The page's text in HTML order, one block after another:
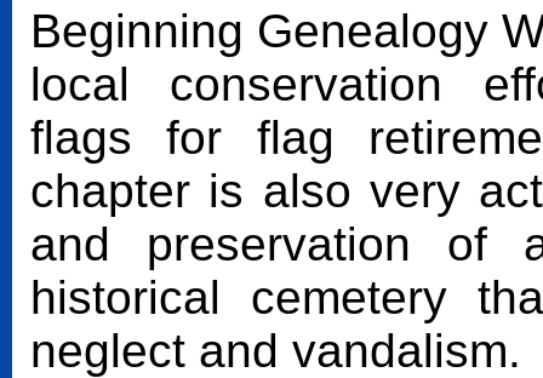
Beginning Genealogy
local conservation
flags for flag
chapter is also very
and preservation
historical cemetery
neglect and vandalism.